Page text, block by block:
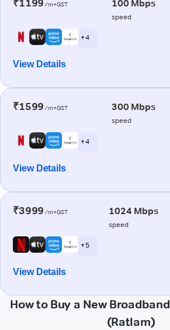
₹1199 /m+GST 100 Mbps
speed
+ 4
View Details
₹1599 /m+GST 300 Mbps
speed
+ 4
View Details
₹3999 /m+GST 1024 Mbps
speed
+ 5
View Details
How to Buy a New
(Ratlam)